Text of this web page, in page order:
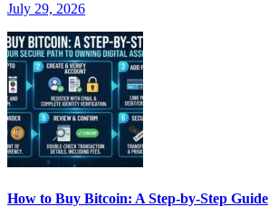
July 29, 2026
How to Buy Bitcoin: A Step-by-Step Guide